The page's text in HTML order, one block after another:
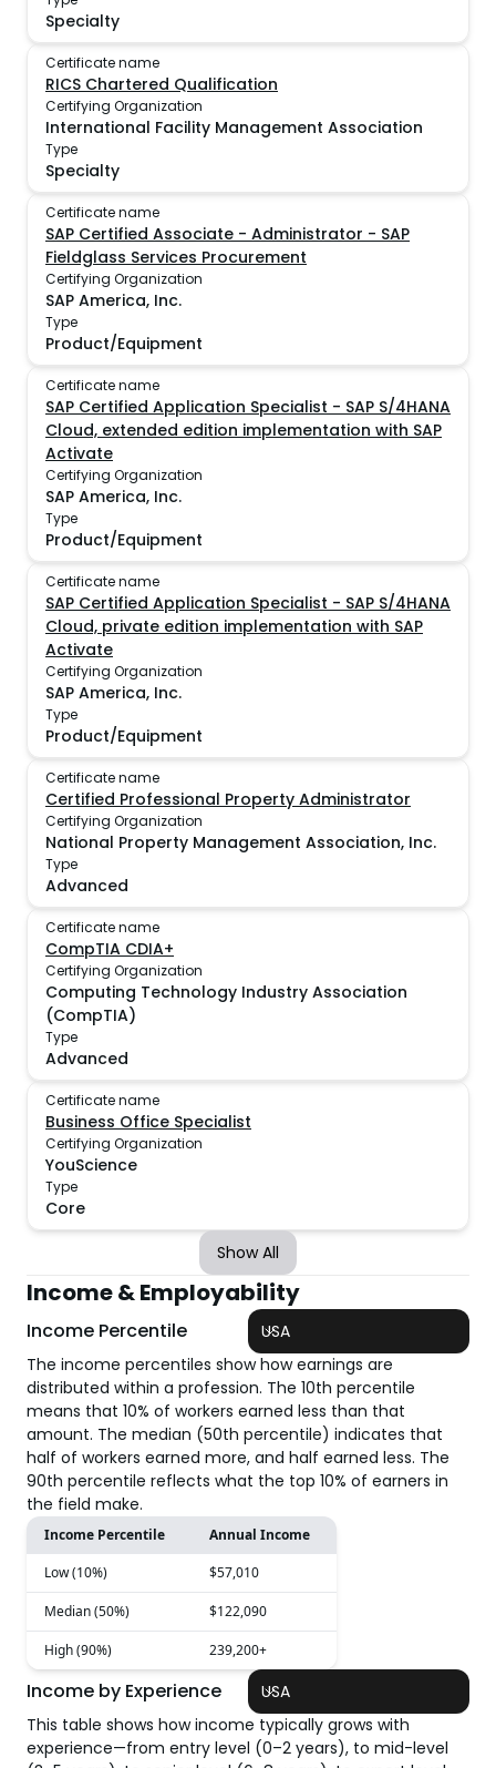
Specialty
Certificate name
RICS Chartered Qualification
Certifying Organization
International Facility Management Association
Type
Specialty
Certificate name
SAP Certified Associate - Administrator - SAP
Fieldglass Services Procurement
Certifying Organization
SAP America, Inc.
Type
Product/Equipment
Certificate name
SAP Certified Application Specialist - SAP S/4HANA
Cloud, extended edition implementation with SAP
Activate
Certifying Organization
SAP America, Inc.
Type
Product/Equipment
Certificate name
SAP Certified Application Specialist - SAP S/4HANA
Cloud, private edition implementation with SAP
Activate
Certifying Organization
SAP America, Inc.
Type
Product/Equipment
Certificate name
Certified Professional Property Administrator
Certifying Organization
National Property Management Association, Inc.
Type
Advanced
Certificate name
CompTIA CDIA+
Certifying Organization
Computing Technology Industry Association
(CompTIA)
Type
Advanced
Certificate name
Business Office Specialist
Certifying Organization
YouScience
Type
Core
Show All
Income & Employability
Income Percentile
USA
The income percentiles show how earnings are
distributed within a profession. The 10th percentile
means that 10% of workers earned less than that
amount. The median (50th percentile) indicates that
half of workers earned more, and half earned less. The
90th percentile reflects what the top 10% of earners in
the field make.
Income Percentile
Annual Income
Low (10%)
$57,010
Median (50%) $122,090
High (90%) 239,200+
Income by Experience
USA
This table shows how income typically grows with
experience—from entry level (0–2 years), to mid-level